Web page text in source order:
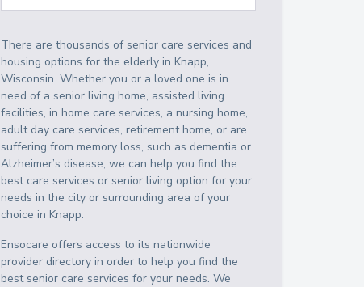
There are thousands of senior care services and
housing options for the elderly inKnapp,
Wisconsin. Whether you or a loved one is in
need of a senior living home, assisted living
facilities, in home care services, a nursing home,
adult day care services, retirement home, or are
suffering from memory loss, such as dementia or
Alzheimer’s disease, we can help you find the
best care services or senior living option for your
needs in the city or surrounding area of your
choice inKnapp.
Ensocare offers access to its nationwide
provider directory in order to help you find the
best senior care services for your needs. We